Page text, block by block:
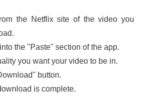
the Netflix site of the video you
the "Paste" section of the app.
you want your video to be in.
button.
is complete.